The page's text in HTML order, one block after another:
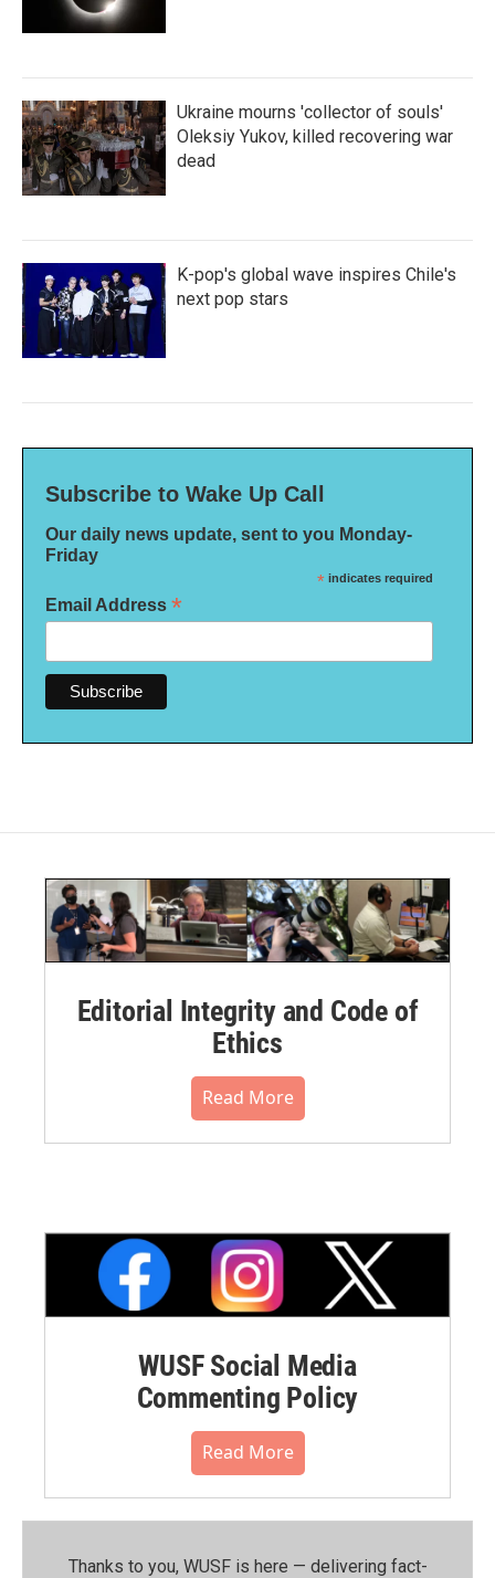
Ukraine mourns 'collector of souls'
Oleksiy Yukov, killed recovering war
dead
K-pop's global wave inspires Chile's
next pop stars
Subscribe to Wake Up Call
Our daily news update, sent to you Monday-
Friday
* indicates required
Email Address *
Editorial Integrity and Code of
Ethics
Read More
WUSF Social Media
Commenting Policy
Read More
Thanks to you, WUSF is here — delivering fact-